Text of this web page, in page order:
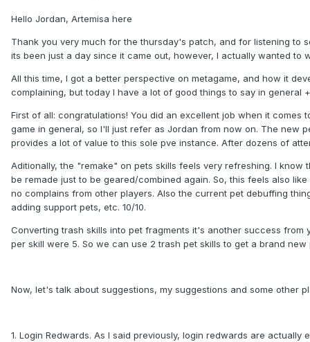
Hello Jordan, Artemisa here
Thank you very much for the thursday's patch, and for listening to
its been just a day since it came out, however, I actually wanted to
All this time, I got a better perspective on metagame, and how it
complaining, but today I have a lot of good things to say in
First of all: congratulations! You did an excellent job when it
game in general, so I'll just refer as Jordan from now on. The new
provides a lot of value to this sole pve instance. After dozens of
Aditionally, the "remake" on pets skills feels very refreshing. I
be remade just to be geared/combined again. So, this feels also
no complains from other players. Also the current pet debuffing
adding support pets, etc. 10/10.
Converting trash skills into pet fragments it's another success
per skill were 5. So we can use 2 trash pet skills to get a brand new
Now, let's talk about suggestions, my suggestions and some other
1. Login Redwards. As I said previously, login redwards are